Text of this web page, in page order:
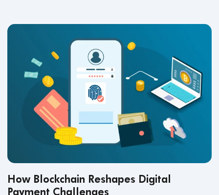
How Blockchain Reshapes Digital
Payment Challenges